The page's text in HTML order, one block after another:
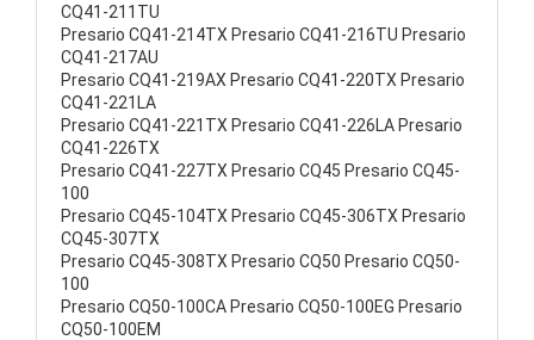
CQ41-211TU
Presario CQ41-214TX Presario CQ41-216TU Presario
CQ41-217AU
Presario CQ41-219AX Presario CQ41-220TX Presario
CQ41-221LA
Presario CQ41-221TX Presario CQ41-226LA Presario
CQ41-226TX
Presario CQ41-227TX Presario CQ45 Presario CQ45-
100
Presario CQ45-104TX Presario CQ45-306TX Presario
CQ45-307TX
Presario CQ45-308TX Presario CQ50 Presario CQ50-
100
Presario CQ50-100CA Presario CQ50-100EG Presario
CQ50-100EM